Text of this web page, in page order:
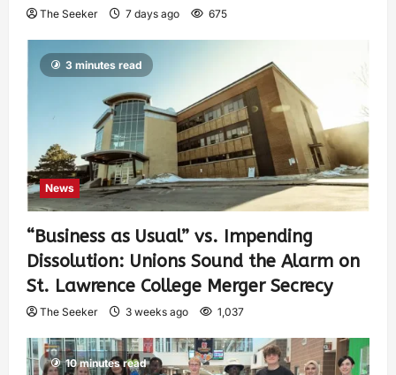
The Seeker 7 days ago 675
3 minutes read
News
“Business as Usual” vs. Impending
Dissolution: Unions Sound the Alarm on
St. Lawrence College Merger Secrecy
The Seeker 3 weeks ago 1,037
10 minutes read